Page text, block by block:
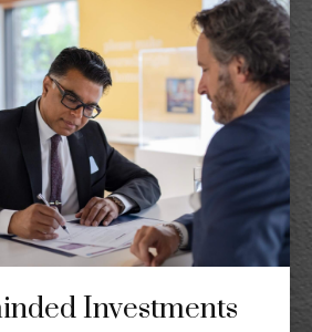
Investments